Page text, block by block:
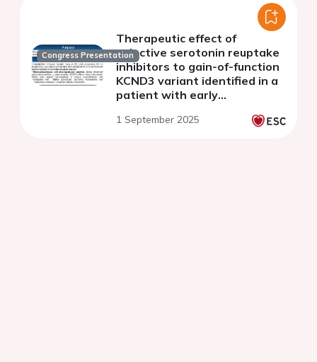
Congress Presentation
Therapeutic effect of
selective serotonin reuptake
inhibitors to gain-of-function
KCND3 variant identified in a
patient with early
epilepsy.
1 September 2025